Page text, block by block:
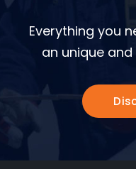
Everything you
an unique